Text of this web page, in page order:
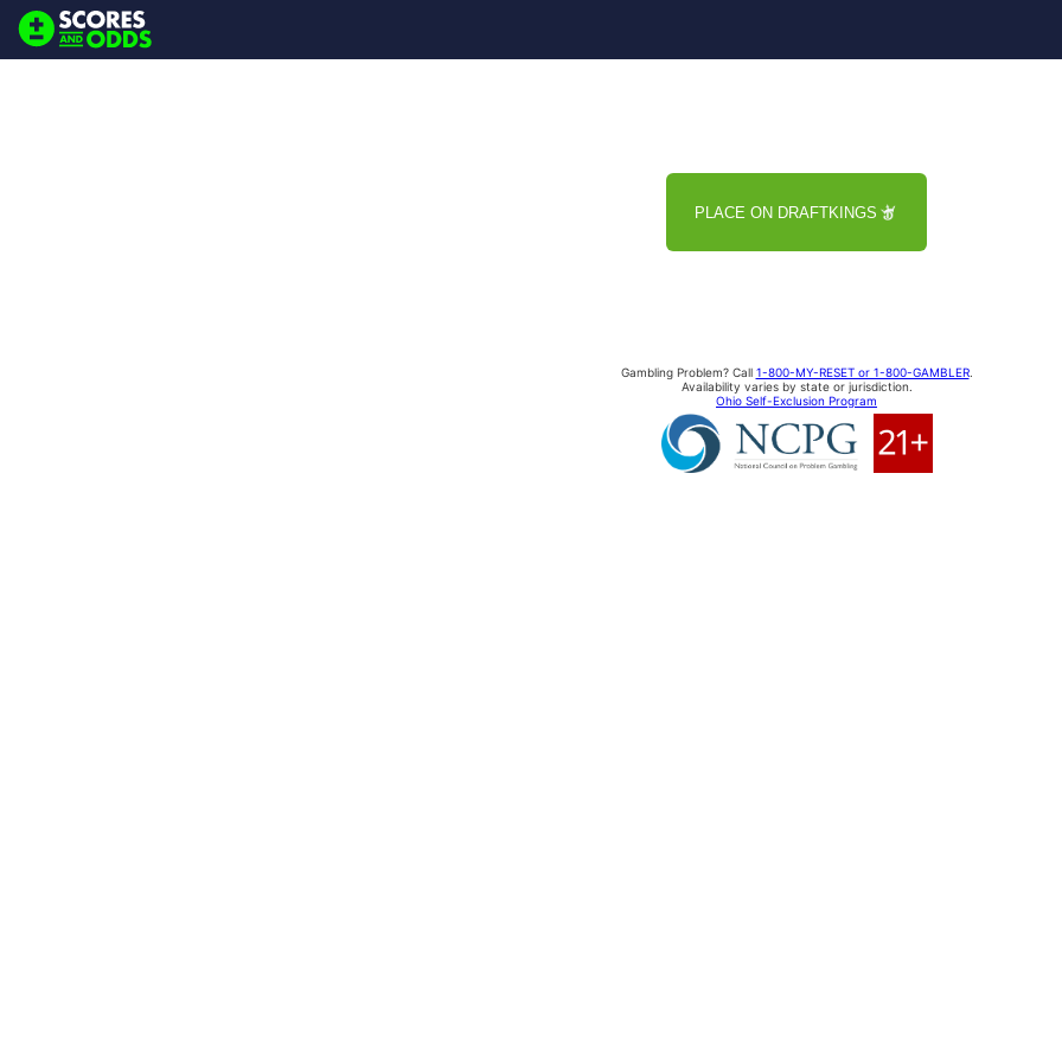
PLACE ON DRAFTKINGS
Gambling Problem? Call 1-800-MY-RESET or 1-800-GAMBLER.
Availability varies by state or jurisdiction.
Ohio Self-Exclusion Program